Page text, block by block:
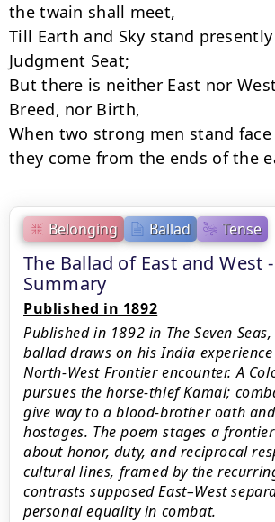
Belonging Ballad Tense
The Ballad of East and West
Summary
Published in 1892
Published in 1892 in The Seven Seas,
ballad draws on his India
North-West Frontier encounter. A
pursues the horse-thief Kamal;
give way to a blood-brother oath
hostages. The poem stages a
about honor, duty, and reciprocal
cultural lines, framed by the
contrasts supposed East–West
personal equality in combat.
the twain shall meet,
Till Earth and Sky stand
Judgment Seat;
But there is neither East nor
Breed, nor Birth,
When two strong men stand
they come from the ends of the